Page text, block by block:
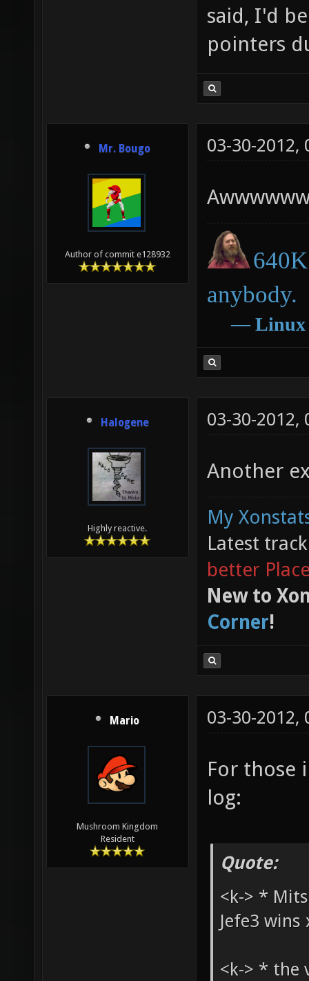
said, I'd
pointers
Mr. Bougo
Author of commit e128932
03-30-2012,
anybody.
― Linux
Halogene
Highly reactive.
03-30-2012,
Another
My
Latest
better
New to
Corner!
Mario
Mushroom Kingdom
Resident
03-30-2012,
For those
log:
Quote:
<k-> *
Jefe3 wins
<k-> * the